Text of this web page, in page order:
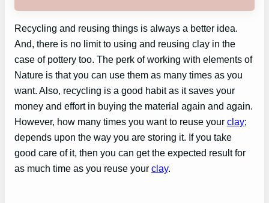
Recycling and reusing things is always a better idea.
And, there is no limit to using and reusing clay in the
case of pottery too. The perk of working with elements of
Nature is that you can use them as many times as you
want. Also, recycling is a good habit as it saves your
money and effort in buying the material again and again.
However, how many times you want to reuse your clay;
depends upon the way you are storing it. If you take
good care of it, then you can get the expected result for
as much time as you reuse your clay.